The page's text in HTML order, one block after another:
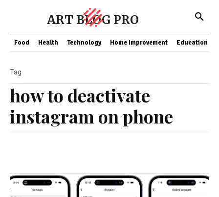
ART BLOG PRO
Food Health Technology Home Improvement Education
how to deactivate
instagram on phone
Tag